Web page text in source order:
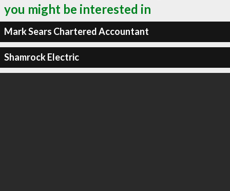
you might be interested in
Mark Sears Chartered Accountant
Shamrock Electric